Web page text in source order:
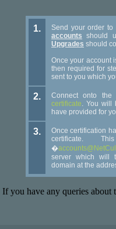
1.
Send your order
accounts should
Upgrades should
Once your account
then required for
sent to you which
2.
Connect onto
certificate. You will
have provided for
3.
Once certification
certificate.
�
server which will
domain at the
If you have any queries about